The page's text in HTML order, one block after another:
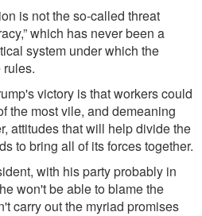
is not the so-called threat
which has never been a
system under which the
victory is that workers could
the most vile, and demeaning
attitudes that will help divide the
to bring all of its forces together.
with his party probably in
won't be able to blame the
carry out the myriad promises